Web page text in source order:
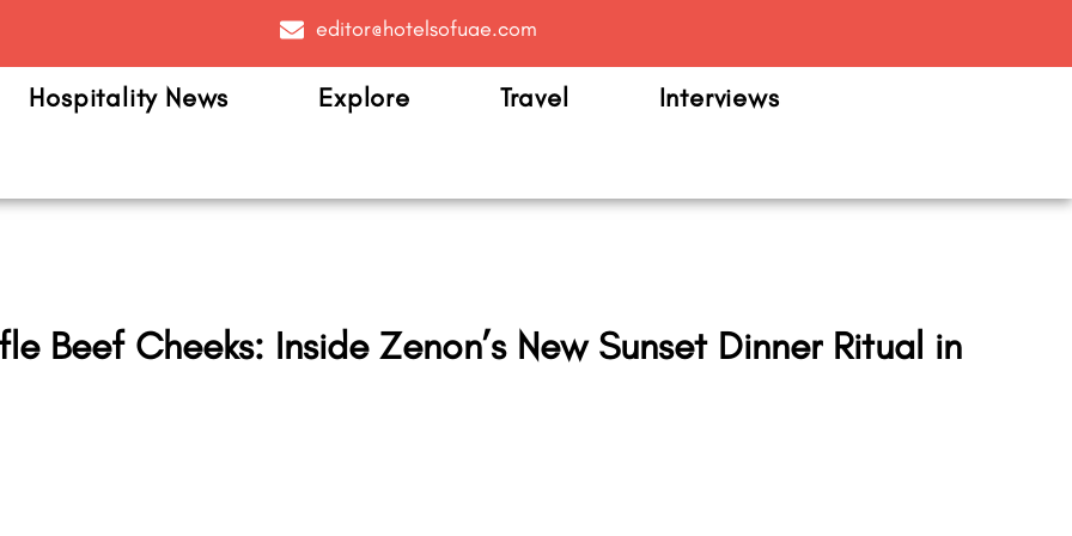
editor@hotelsofuae.com
Hospitality News Explore Travel Interviews
Beef Cheeks: Inside Zenon’s New Sunset Dinner Ritual in